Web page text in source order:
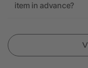
item in advance?